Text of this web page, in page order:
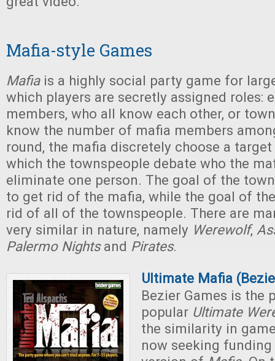
Mafia-style Games
Mafia is a highly social party game for
which players are secretly assigned roles:
members, who all know each other, or
know the number of mafia members
round, the mafia discretely choose a
which the townspeople debate who the
eliminate one person. The goal of the
to get rid of the mafia, while the goal of
rid of all of the townspeople. There are
very similar in nature, namely Werewolf,
Palermo Nightsand Pirates.
Ultimate Mafia
Bezier Games is the
popular Ultimate
the similarity in
now seeking